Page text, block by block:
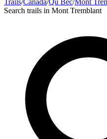
Trails/Canada/Qu Bec/Mont
Search trails in Mont Tremblant